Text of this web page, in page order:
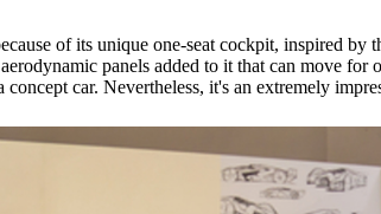
of its unique one-seat cockpit, inspired
panels added to it that can move
car. Nevertheless, it's an extremely